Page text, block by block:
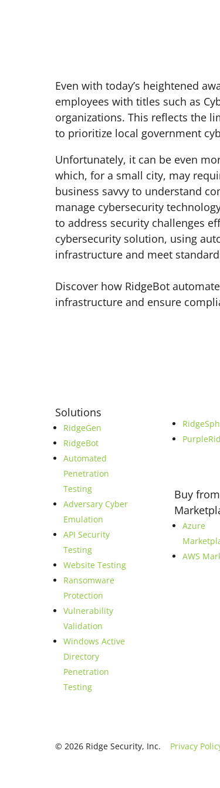
Even with today’s heightened
employees with titles such as
organizations. This reflects the
to prioritize local government
Unfortunately, it can be even
which, for a small city, may
business savvy to understand
manage cybersecurity
to address security challenges
cybersecurity solution, using
infrastructure and meet
Discover how RidgeBot
infrastructure and ensure
Solutions
RidgeGen
RidgeBot
Automated
Penetration
Testing
Adversary Cyber
Emulation
API Security
Testing
Website Testing
Ransomware
Protection
Vulnerability
Validation
Windows Active
Directory
Penetration
Testing
Buy from
Azure
AWS
© 2026 Ridge Security, Inc. Privacy